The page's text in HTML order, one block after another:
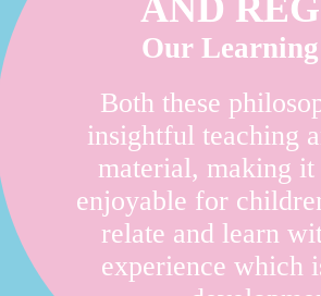
Our
Both these
insightful teaching
material, making it
enjoyable for
relate and learn
experience which